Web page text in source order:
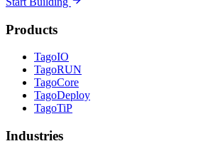
Products
TagoIO
TagoRUN
TagoCore
TagoDeploy
TagoTiP
Industries